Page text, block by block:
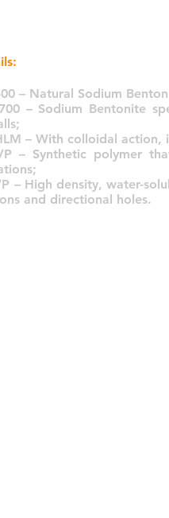
– Natural Sodium
700 – Sodium Bentonite
– With colloidal
– Synthetic polymer
– High density, water-
and directional holes.